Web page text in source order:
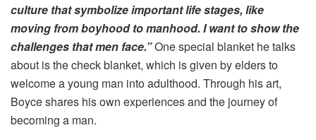
culture that symbolize important life stages, like
moving from boyhood to manhood. I want to show the
challenges that men face.”One special blanket he talks
about is the check blanket, which is given by elders to
welcome a young man into adulthood. Through his art,
Boyce shares his own experiences and the journey of
becoming a man.